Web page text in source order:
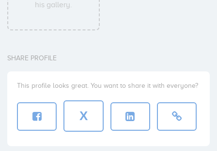
his gallery.
SHARE PROFILE
This profile looks great. You want to share it with everyone?
X